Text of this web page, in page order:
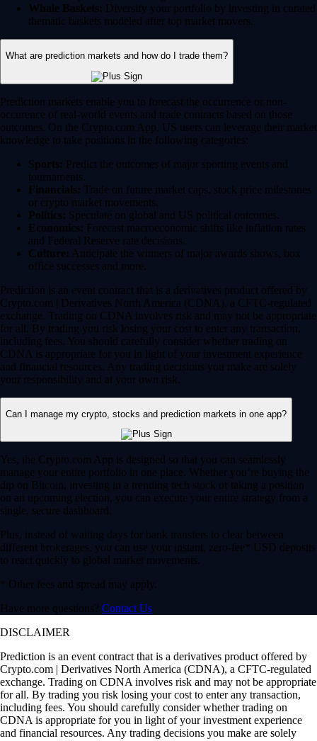
Whale Baskets: Diversify your portfolio by investing in curated
thematic baskets modeled after top market movers.
What are prediction markets and how do I trade them?
Prediction markets enable you to forecast the occurrence or non-
occurence of real-world events and trade contracts based on those
outcomes. On the Crypto.com App, US users can leverage their market
knowledge to take positions in the following categories:
Sports: Predict the outcomes of major sporting events and
tournaments.
Financials: Trade on future market caps, stock price milestones
or crypto market movements.
Politics: Speculate on global and US political outcomes.
Economics: Forecast macroeconomic shifts like inflation rates
and Federal Reserve rate decisions.
Culture: Anticipate the winners of major awards shows, box
office successes and more.
Prediction is an event contract that is a derivatives product offered by
Crypto.com | Derivatives North America (CDNA), a CFTC-regulated
exchange. Trading on CDNA involves risk and may not be appropriate
for all. By trading you risk losing your cost to enter any transaction,
including fees. You should carefully consider whether trading on
CDNA is appropriate for you in light of your investment experience
and financial resources. Any trading decisions you make are solely
your responsibility and at your own risk.
Can I manage my crypto, stocks and prediction markets in one app?
Yes, the Crypto.com App is designed so that you can seamlessly
manage your entire portfolio in one place. Whether you’re buying the
dip on Bitcoin, investing in a trending tech stock or taking a position
on an upcoming election, you can execute your entire strategy from a
single, secure dashboard.
Plus, instead of waiting days for bank transfers to clear between
different brokerages, you can use your instant, zero-fee* USD deposits
to react quickly to global market movements.
* Other fees and spread may apply.
Have more questions? Contact Us
DISCLAIMER
Prediction is an event contract that is a derivatives product offered by
Crypto.com | Derivatives North America (CDNA), a CFTC-regulated
exchange. Trading on CDNA involves risk and may not be appropriate
for all. By trading you risk losing your cost to enter any transaction,
including fees. You should carefully consider whether trading on
CDNA is appropriate for you in light of your investment experience
and financial resources. Any trading decisions you make are solely